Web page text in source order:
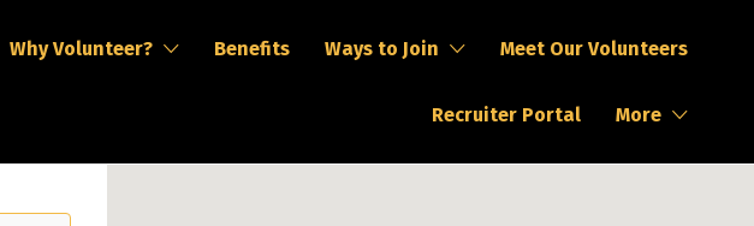
Why Volunteer? Benefits Ways to Join Meet Our Volunteers
Recruiter Portal More